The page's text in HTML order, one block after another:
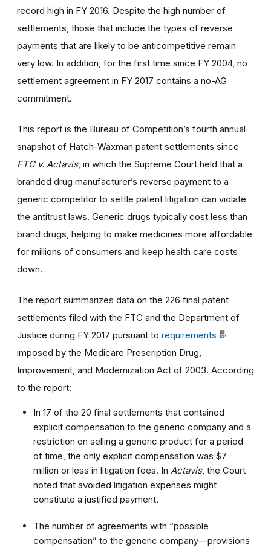
record high in FY 2016. Despite the high number of
settlements, those that include the types of reverse
payments that are likely to be anticompetitive remain
very low. In addition, for the first time since FY 2004, no
settlement agreement in FY 2017 contains a no-AG
commitment.
This report is the Bureau of Competition’s fourth annual
snapshot of Hatch-Waxman patent settlements since
FTC v. Actavis, in which the Supreme Court held that a
branded drug manufacturer’s reverse payment to a
generic competitor to settle patent litigation can violate
the antitrust laws. Generic drugs typically cost less than
brand drugs, helping to make medicines more affordable
for millions of consumers and keep health care costs
down.
The report summarizes data on the 226 final patent
settlements filed with the FTC and the Department of
Justice during FY 2017 pursuant to requirements
imposed by the Medicare Prescription Drug,
Improvement, and Modernization Act of 2003. According
to the report:
In 17 of the 20 final settlements that contained
explicit compensation to the generic company and a
restriction on selling a generic product for a period
of time, the only explicit compensation was $7
million or less in litigation fees. In Actavis, the Court
noted that avoided litigation expenses might
constitute a justified payment.
The number of agreements with “possible
compensation” to the generic company—provisions